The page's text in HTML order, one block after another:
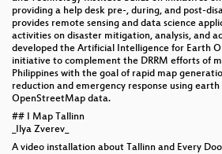
providing a help desk pre-, during, and post-
provides remote sensing and data science
activities on disaster mitigation, analysis, and
developed the Artificial Intelligence for Earth
initiative to complement the DRRM efforts of
Philippines with the goal of rapid map
reduction and emergency response using earth
OpenStreetMap data.
## I Map Tallinn
_Ilya Zverev_
A video installation about Tallinn and Every